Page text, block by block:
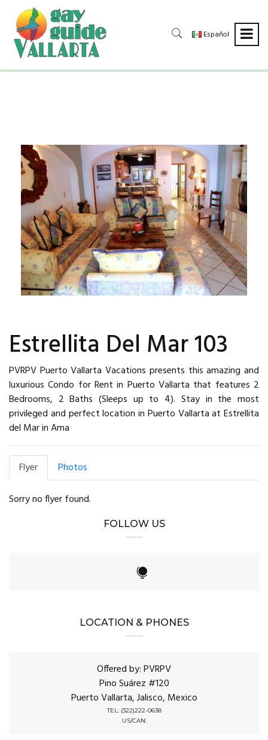
Español
Estrellita Del Mar 103
PVRPV Puerto Vallarta Vacations presents this amazing and
luxurious Condo for Rent in Puerto Vallarta that features 2
Bedrooms, 2 Baths (Sleeps up to 4). Stay in the most
privileged and perfect location in Puerto Vallarta at Estrellita
del Mar in Ama
Flyer Photos
Sorry no flyer found.
FOLLOW US
LOCATION & PHONES
Offered by: PVRPV
Pino Suárez #120
Puerto Vallarta, Jalisco, Mexico
TEL: (322)222-0638
US/CAN: